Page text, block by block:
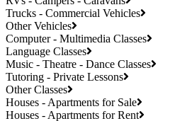
Trucks - Commercial Vehicles
Other Vehicles
Computer - Multimedia Classes
Language Classes
Music - Theatre - Dance Classes
Tutoring - Private Lessons
Other Classes
Houses - Apartments for Sale
Houses - Apartments for Rent